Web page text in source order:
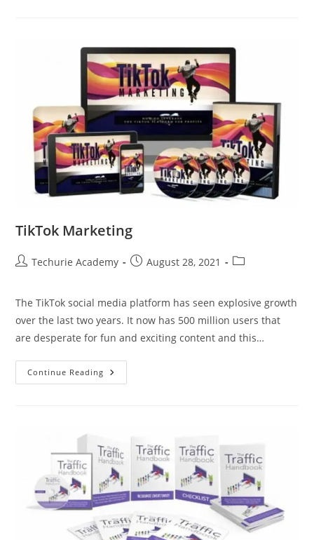
TikTok Marketing
Techurie Academy August 28, 2021
The TikTok social media platform has seen explosive growth
over the last two years. It now has 500 million users that
are desperate for fun and exciting content and this…
Continue Reading